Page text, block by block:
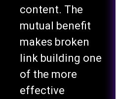
content. The
mutual benefit
makes broken
link building one
of the more
effective